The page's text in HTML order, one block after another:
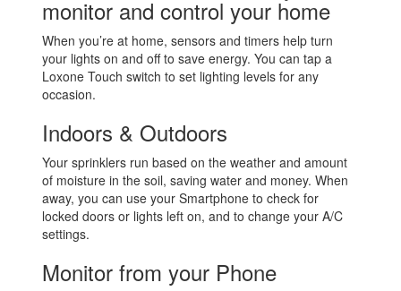
monitor and control your home
When you’re at home, sensors and timers help turn
your lights on and off to save energy. You can tap a
Loxone Touch switch to set lighting levels for any
occasion.
Indoors & Outdoors
Your sprinklers run based on the weather and amount
of moisture in the soil, saving water and money. When
away, you can use your Smartphone to check for
locked doors or lights left on, and to change your A/C
settings.
Monitor from your Phone